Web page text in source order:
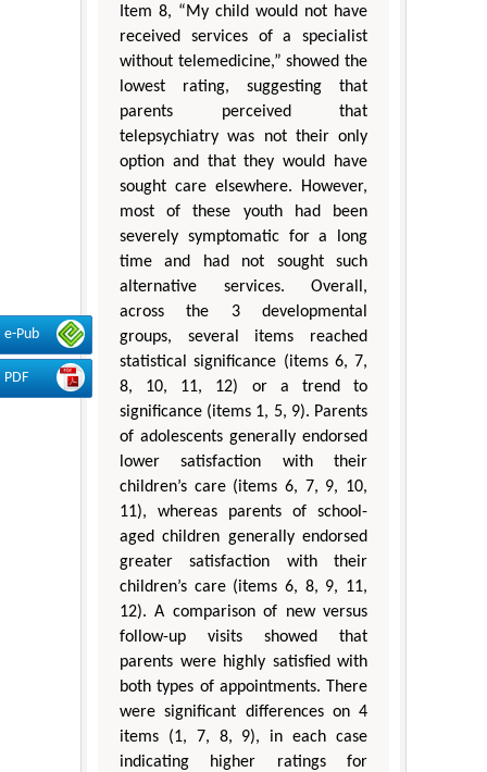
e-Pub
PDF
Item 8, “My child would not have
received services of a specialist
without telemedicine,” showed the
lowest rating, suggesting that
parents perceived that
telepsychiatry was not their only
option and that they would have
sought care elsewhere. However,
most of these youth had been
severely symptomatic for a long
time and had not sought such
alternative services. Overall,
across the 3 developmental
groups, several items reached
statistical significance (items 6, 7,
8, 10, 11, 12) or a trend to
significance (items 1, 5, 9). Parents
of adolescents generally endorsed
lower satisfaction with their
children’s care (items 6, 7, 9, 10,
11), whereas parents of school-
aged children generally endorsed
greater satisfaction with their
children’s care (items 6, 8, 9, 11,
12). A comparison of new versus
follow-up visits showed that
parents were highly satisfied with
both types of appointments. There
were significant differences on 4
items (1, 7, 8, 9), in each case
indicating higher ratings for